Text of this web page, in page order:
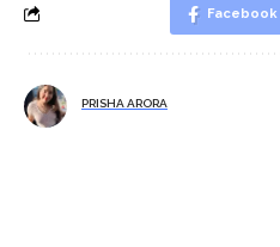
Facebook
PRISHA ARORA